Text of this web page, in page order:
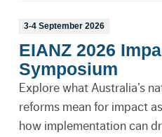
3-4 September 2026
EIANZ 2026
Symposium
Explore what Australia’s
reforms mean for impact
how implementation can